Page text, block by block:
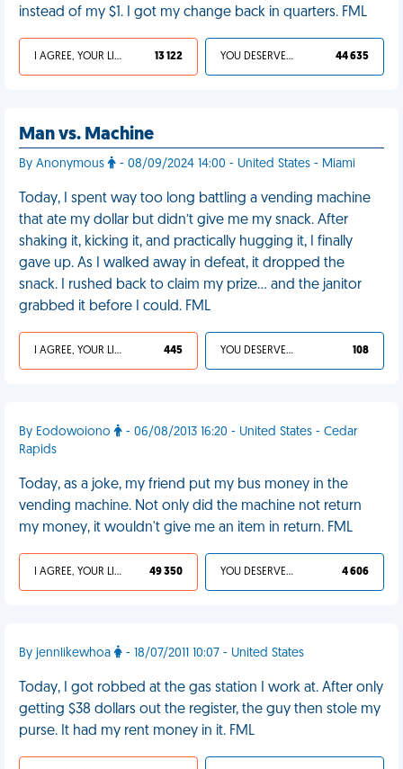
instead of my $1. I got my change back in quarters. FML
I AGREE, YOUR LIFE SUCKS 13 122 YOU DESERVED IT 44 635
Man vs. Machine
By Anonymous - 08/09/2024 14:00 - United States - Miami
Today, I spent way too long battling a vending machine
that ate my dollar but didn’t give me my snack. After
shaking it, kicking it, and practically hugging it, I finally
gave up. As I walked away in defeat, it dropped the
snack. I rushed back to claim my prize… and the janitor
grabbed it before I could. FML
I AGREE, YOUR LIFE SUCKS 445 YOU DESERVED IT 108
By Eodowoiono
- 06/08/2013 16:20 - United States - Cedar
Rapids
Today, as a joke, my friend put my bus money in the
vending machine. Not only did the machine not return
my money, it wouldn't give me an item in return. FML
I AGREE, YOUR LIFE SUCKS 49 350 YOU DESERVED IT 4 606
By jennlikewhoa - 18/07/2011 10:07 - United States
Today, I got robbed at the gas station I work at. After only
getting $38 dollars out the register, the guy then stole my
purse. It had my rent money in it. FML